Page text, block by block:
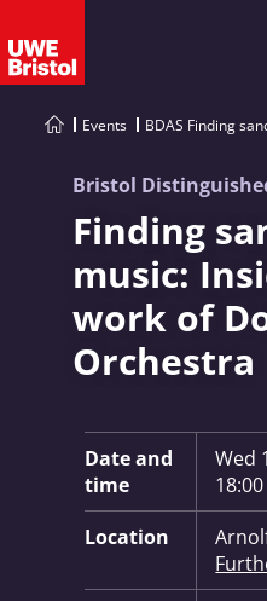
Events BDAS Finding
Bristol
Finding
music:
work of
Orchestra
Key Information:
Date and
time
Wed
Location